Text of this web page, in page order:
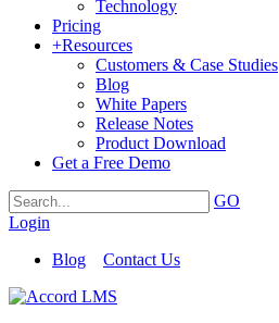
Technology
Pricing
+Resources
Customers & Case Studies
Blog
White Papers
Release Notes
Product Download
Get a Free Demo
GO
Login
Blog
Contact Us